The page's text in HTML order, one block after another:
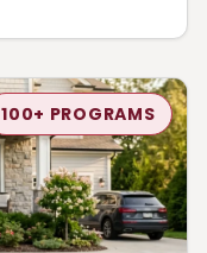
100+ PROGRAMS